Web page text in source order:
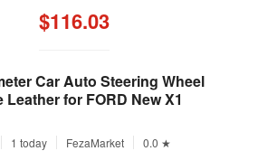
Car Auto Steering Wheel
for FORD New X1
1 today FezaMarket 0.0 ★
$116.03